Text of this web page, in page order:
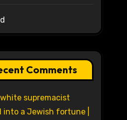
Comments
white supremacist
into a Jewish fortune |